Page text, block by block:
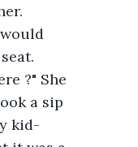
?" She
a sip
kid-